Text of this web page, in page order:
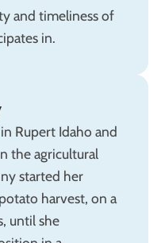
and timeliness of
in.
Rupert Idaho and
the agricultural
started her
harvest, on a
until she